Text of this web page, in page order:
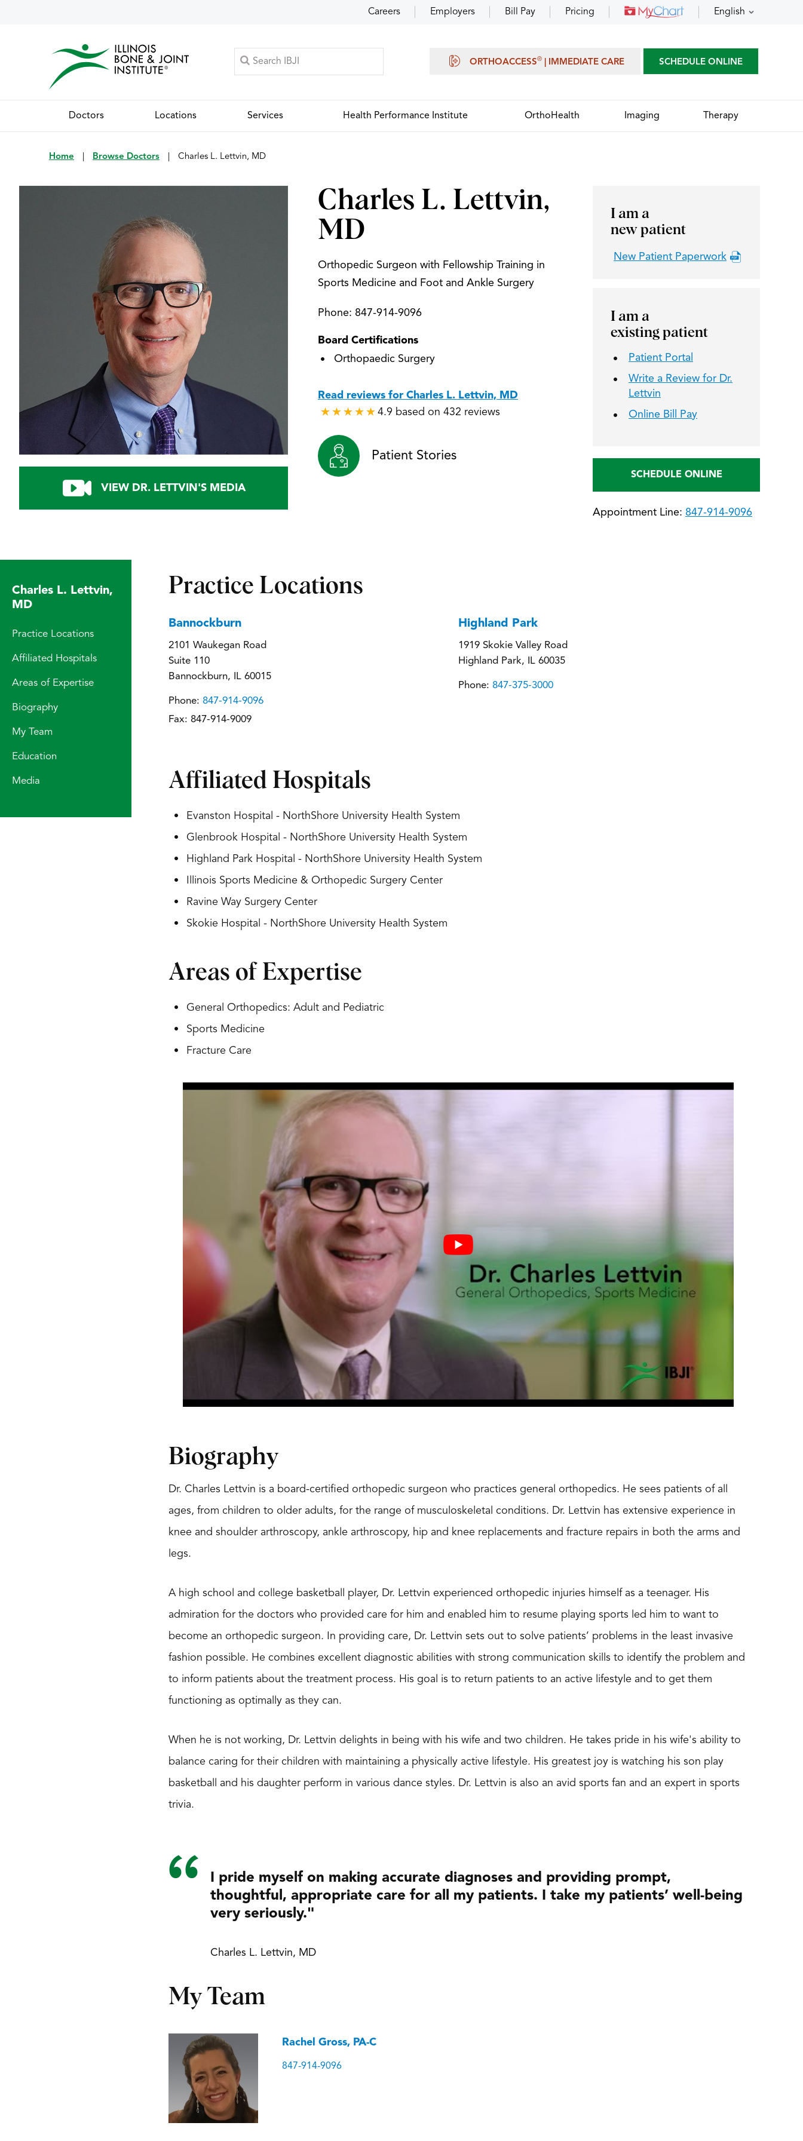
Careers Employers Bill Pay Pricing English
ORTHOACCESS® | IMMEDIATE CARE SCHEDULE ONLINE
Doctors Locations Services Health Performance Institute OrthoHealth Imaging Therapy
Home Browse Doctors Charles L. Lettvin, MD
Charles L. Lettvin,
MD
VIEW DR. LETTVIN'S MEDIA
Orthopedic Surgeon with Fellowship Training in
Sports Medicine and Foot and Ankle Surgery
Phone: 847-914-9096
Board Certifications
Orthopaedic Surgery
Read reviews for Charles L. Lettvin, MD
★ ★ ★ ★ ★
★ ★ ★ ★ ★ 4.9 based on 432 reviews
Patient Stories
I am a
new patient
New Patient Paperwork
I am a
existing patient
Patient Portal
Write a Review for Dr.
Lettvin
Online Bill Pay
SCHEDULE ONLINE
Appointment Line: 847-914-9096
Charles L. Lettvin,
MD
Practice Locations
Affiliated Hospitals
Areas of Expertise
Biography
My Team
Education
Media
Practice Locations
Bannockburn
2101 Waukegan Road
Suite 110
Bannockburn, IL 60015
Phone: 847-914-9096
Fax: 847-914-9009
Highland Park
1919 Skokie Valley Road
Highland Park, IL 60035
Phone: 847-375-3000
Affiliated Hospitals
Evanston Hospital - NorthShore University Health System
Glenbrook Hospital - NorthShore University Health System
Highland Park Hospital - NorthShore University Health System
Illinois Sports Medicine & Orthopedic Surgery Center
Ravine Way Surgery Center
Skokie Hospital - NorthShore University Health System
Areas of Expertise
General Orthopedics: Adult and Pediatric
Sports Medicine
Fracture Care
Biography
Dr. Charles Lettvin is a board-certified orthopedic surgeon who practices general orthopedics. He sees patients of all
ages, from children to older adults, for the range of musculoskeletal conditions. Dr. Lettvin has extensive experience in
knee and shoulder arthroscopy, ankle arthroscopy, hip and knee replacements and fracture repairs in both the arms and
legs.
A high school and college basketball player, Dr. Lettvin experienced orthopedic injuries himself as a teenager. His
admiration for the doctors who provided care for him and enabled him to resume playing sports led him to want to
become an orthopedic surgeon. In providing care, Dr. Lettvin sets out to solve patients’ problems in the least invasive
fashion possible. He combines excellent diagnostic abilities with strong communication skills to identify the problem and
to inform patients about the treatment process. His goal is to return patients to an active lifestyle and to get them
functioning as optimally as they can.
When he is not working, Dr. Lettvin delights in being with his wife and two children. He takes pride in his wife's ability to
balance caring for their children with maintaining a physically active lifestyle. His greatest joy is watching his son play
basketball and his daughter perform in various dance styles. Dr. Lettvin is also an avid sports fan and an expert in sports
trivia.
I pride myself on making accurate diagnoses and providing prompt,
thoughtful, appropriate care for all my patients. I take my patients’ well-being
very seriously."
Charles L. Lettvin, MD
My Team
Rachel Gross, PA-C
847-914-9096